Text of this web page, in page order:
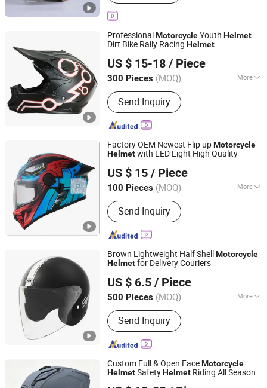
Professional MotorcycleYouth Helmet
Dirt Bike Rally Racing Helmet
US $ 15-18 / Piece
300 Pieces (MOQ) More
Main Products:Motorcycle Helmet,
Full Face Helmet, Modular Helmet,
Motocross Helmet, Open Face
Helmet, Kids Helmet, Half Face
Helmet, Motorcycle Rear Box, Top
Cases, Motorcycle Parts
Send Inquiry
Wenzhou Kangxing Auto & Motorcycle Fittings Co., Ltd.
Zhejiang, China
Since 2019
Factory OEM Newest Flip upMotorcycle
Helmetwith LED Light High Quality
US $ 15 / Piece
100 Pieces (MOQ) More
Target Users :Adult
Send Inquiry
Wenzhou Leiden Helmet Manufacturing Co., Ltd.
Zhejiang, China
Since 2008
Brown Lightweight Half ShellMotorcycle
Helmetfor Delivery Couriers
US $ 6.5 / Piece
500 Pieces (MOQ) More
Main Products:Motorcycle Helmet,
Helmet
Send Inquiry
Yueqing Jiali Motorcycle Fittings Co., Ltd.
Zhejiang, China Since 2025
Custom Full & Open FaceMotorcycle
HelmetSafetyHelmet Riding All Season
ZHEJIANG XCEED SPORTS CO., LTD.